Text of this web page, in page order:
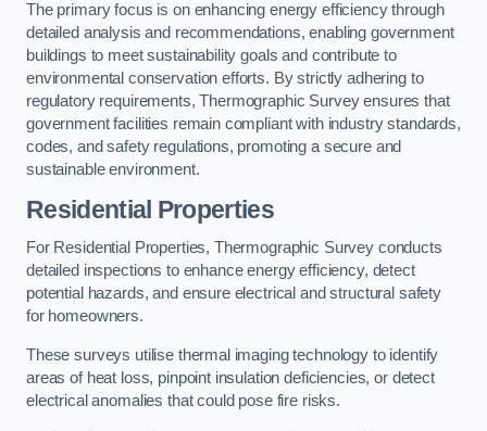
The primary focus is on enhancing energy efficiency through
detailed analysis and recommendations, enabling government
buildings to meet sustainability goals and contribute to
environmental conservation efforts. By strictly adhering to
regulatory requirements, Thermographic Survey ensures that
government facilities remain compliant with industry standards,
codes, and safety regulations, promoting a secure and
sustainable environment.
Residential Properties
For Residential Properties, Thermographic Survey conducts
detailed inspections to enhance energy efficiency, detect
potential hazards, and ensure electrical and structural safety
for homeowners.
These surveys utilise thermal imaging technology to identify
areas of heat loss, pinpoint insulation deficiencies, or detect
electrical anomalies that could pose fire risks.